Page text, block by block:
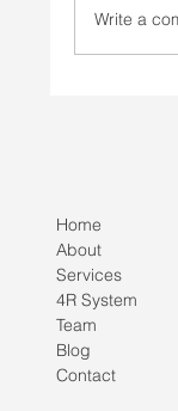
Injury
Write a
Home
About
Services
4R System
Team
Blog
Contact